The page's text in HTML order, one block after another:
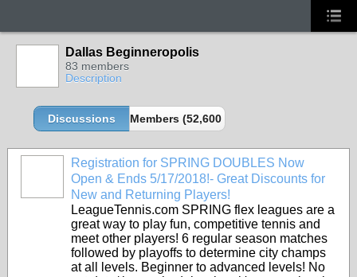
Dallas Beginneropolis
83 members
Description
Discussions Members (52,600 partners and growing!)
Registration for SPRING DOUBLES Now
Open & Ends 5/17/2018!- Great Discounts for
New and Returning Players!
LeagueTennis.com SPRING flex leagues are a
great way to play fun, competitive tennis and
meet other players! 6 regular season matches
followed by playoffs to determine city champs
at all levels. Beginner to advanced levels! No